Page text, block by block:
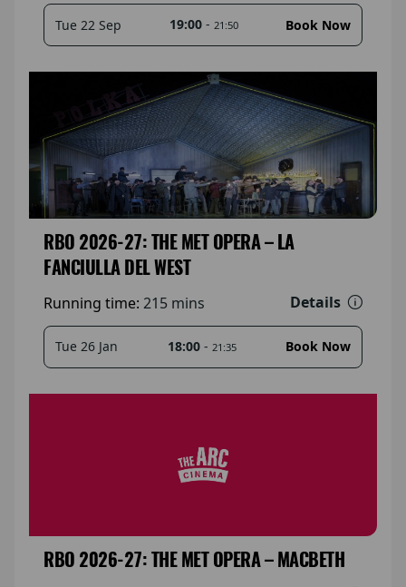
Tue 22 Sep 19:00- 21:50 Book Now
RBO 2026-27: THE MET OPERA – LA
FANCIULLA DEL WEST
Running time: 215 mins Details
Tue 26 Jan 18:00- 21:35 Book Now
RBO 2026-27: THE MET OPERA – MACBETH